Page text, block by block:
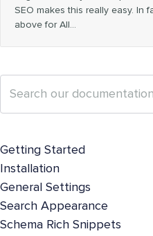
SEO makes this really easy. In
above for All…
Getting Started
Installation
General Settings
Search Appearance
Schema Rich Snippets